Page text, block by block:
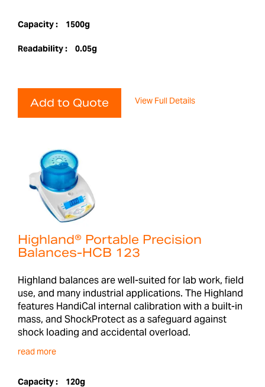
Capacity : 1500g
Readability : 0.05g
Add to Quote View Full Details
Highland® Portable Precision
Balances-HCB 123
Highland balances are well-suited for lab work, field
use, and many industrial applications. The Highland
features HandiCal internal calibration with a built-in
mass, and ShockProtect as a safeguard against
shock loading and accidental overload.
read more
Capacity : 120g